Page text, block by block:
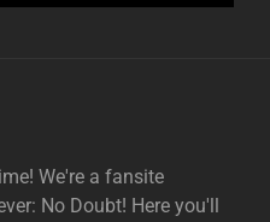
We're a fansite
No Doubt! Here you'll